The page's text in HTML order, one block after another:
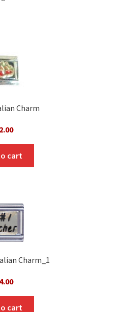
Charm
cart
Charm_1
cart